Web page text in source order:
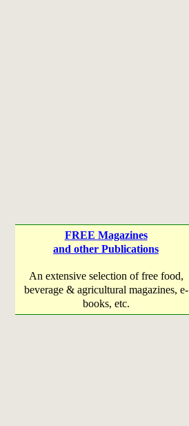
FREE Magazines
and other Publications
An extensive selection of free food,
beverage & agricultural magazines, e-
books, etc.